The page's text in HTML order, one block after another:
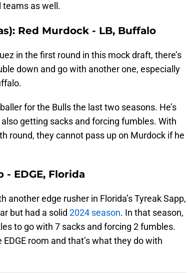
teams as well.
Red Murdock - LB, Buffalo
in the first round in this mock draft, there’s
down and go with another one, especially
for the Bulls the last two seasons. He’s
getting sacks and forcing fumbles. With
round, they cannot pass up on Murdock if he
- EDGE, Florida
edge rusher in Florida’s Tyreak Sapp,
but had a solid 2024 season. In that season,
to go with 7 sacks and forcing 2 fumbles.
room and that’s what they do with